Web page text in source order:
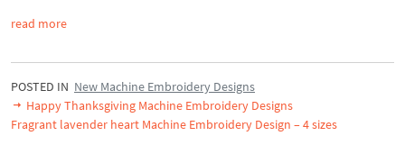
read more
POSTED IN New Machine Embroidery Designs
Happy Thanksgiving Machine Embroidery Designs
Fragrant lavender heart Machine Embroidery Design – 4 sizes